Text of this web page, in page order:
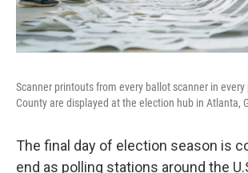
Scanner printouts from every ballot scanner in
County are displayed at the election hub in Atlanta,
The final day of election season is
end as polling stations around the